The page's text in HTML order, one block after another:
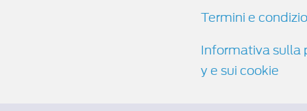
Termini e
Informativa sulla
y e sui cookie